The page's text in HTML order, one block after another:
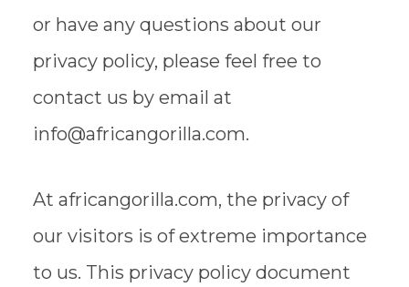
or have any questions about our
privacy policy, please feel free to
contact us by email at
info@africangorilla.com.
At africangorilla.com, the privacy of
our visitors is of extreme importance
to us. This privacy policy document